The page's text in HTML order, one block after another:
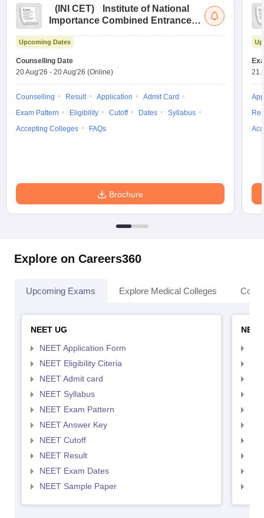
( INI CET)
Institute of National
Importance Combined Entrance
Upcoming Dates
Counselling Date
20 Aug'26 - 20 Aug'26 (Online)
Counselling Result Application
Admit Card
Exam Pattern
Eligibility Cutoff Dates
Syllabus
Accepting Colleges
FAQs
Brochure
21
Explore on Careers360
Upcoming Exams Explore Medical Colleges
NEET UG
NEET Application Form
NEET Eligibility Citeria
NEET Admit card
NEET Syllabus
NEET Exam Pattern
NEET Answer Key
NEET Cutoff
NEET Result
NEET Exam Dates
NEET Sample Paper